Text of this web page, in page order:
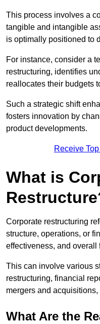
This process involves a
tangible and intangible
is optimally positioned to
For instance, consider a
restructuring, identifies
reallocates their budgets
Such a strategic shift
fosters innovation by
product developments.
Receive
What is
Corporate restructuring
structure, operations, or
effectiveness, and overall
This can involve various
restructuring, financial
mergers and
What Are the